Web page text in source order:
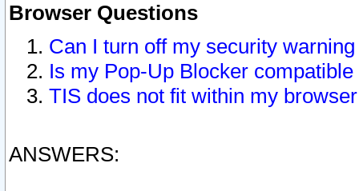
Browser Questions
Can I turn off my security
Is my Pop-Up Blocker
TIS does not fit within my
ANSWERS: